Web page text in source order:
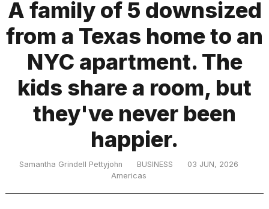
Sports
Culture
TRENDING
A family of 5 downsized
from a Texas home to an
NYC apartment. The
kids share a room, but
they've never been
happier.
Samantha Grindell Pettyjohn BUSINESS
03 JUN, 2026
Americas